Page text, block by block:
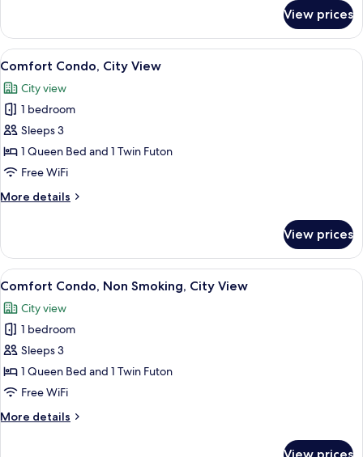
Condo,
City
View
View prices
View
all
photos
for
Comfort
Condo,
City
A modern living room with a flat-
14
Comfort Condo, City View
City view
1 bedroom
Sleeps 3
1 Queen Bed and 1 Twin Futon
Free WiFi
More details
More
Condo,
City
View
View prices
View
all
photos
for
Comfort
Condo,
Non
City
Comfort Condo, Non Smoking, City
20
Comfort Condo, Non Smoking, City View
City view
1 bedroom
Sleeps 3
1 Queen Bed and 1 Twin Futon
Free WiFi
More details
More